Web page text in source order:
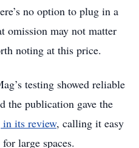
no option to plug in a
omission may not matter
noting at this price.
testing showed reliable
the publication gave the
in its review, calling it easy
large spaces.